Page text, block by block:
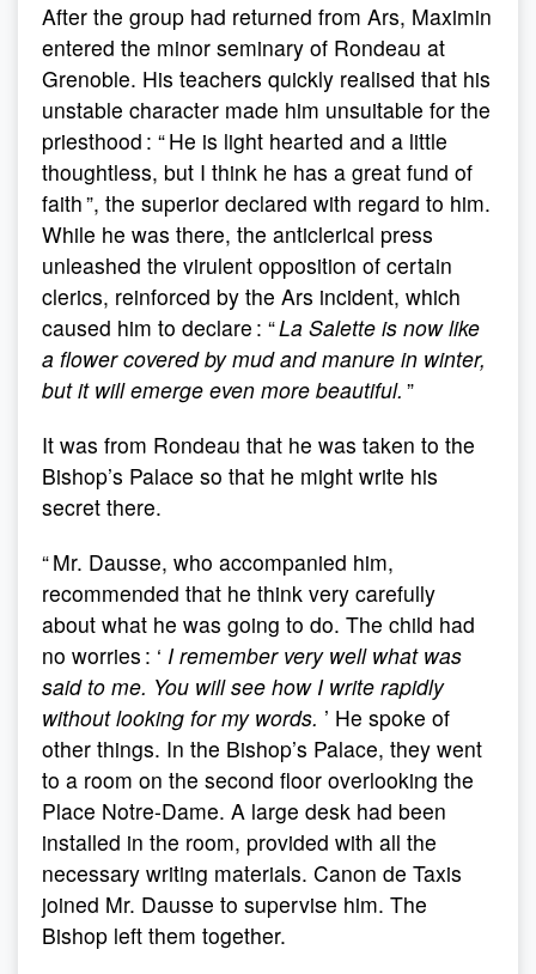
After the group had returned from Ars, Maximin
entered the minor seminary of Rondeau at
Grenoble. His teachers quickly realised that his
unstable character made him unsuitable for the
priesthood : “ He is light hearted and a little
thoughtless, but I think he has a great fund of
faith ”, the superior declared with regard to him.
While he was there, the anticlerical press
unleashed the virulent opposition of certain
clerics, reinforced by the Ars incident, which
caused him to declare : “La Salette is now like
a flower covered by mud and manure in winter,
but it will emerge even more beautiful. ”
It was from Rondeau that he was taken to the
Bishop’s Palace so that he might write his
secret there.
“ Mr. Dausse, who accompanied him,
recommended that he think very carefully
about what he was going to do. The child had
no worries : ‘ I remember very well what was
said to me. You will see how I write rapidly
without looking for my words. ’ He spoke of
other things. In the Bishop’s Palace, they went
to a room on the second floor overlooking the
Place Notre-Dame. A large desk had been
installed in the room, provided with all the
necessary writing materials. Canon de Taxis
joined Mr. Dausse to supervise him. The
Bishop left them together.